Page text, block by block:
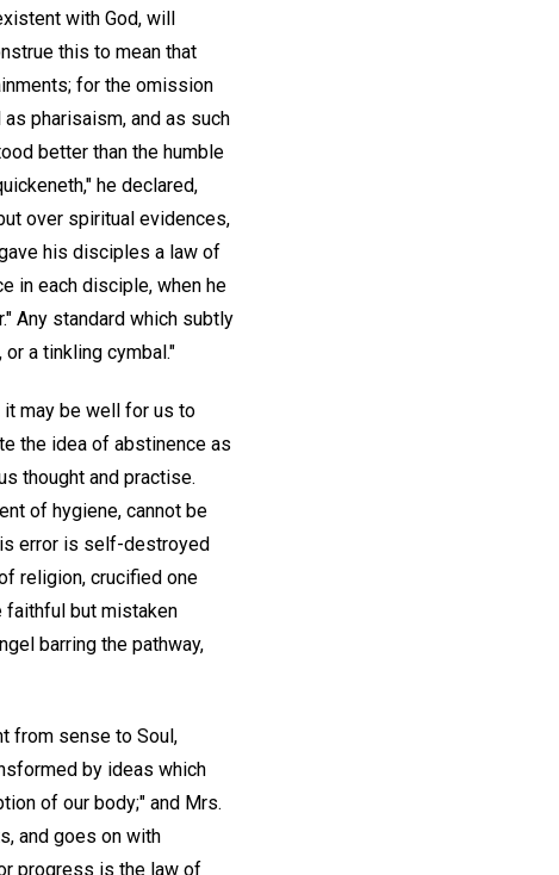
with God, will
this to mean that
for the omission
pharisaism, and as such
better than the humble
he declared,
over spiritual evidences,
his disciples a law of
in each disciple, when he
Any standard which subtly
a tinkling cymbal."
may be well for us to
the idea of abstinence as
thought and practise.
of hygiene, cannot be
error is self-destroyed
religion, crucified one
faithful but mistaken
barring the pathway,
from sense to Soul,
by ideas which
of our body;" and Mrs.
and goes on with
progress is the law of